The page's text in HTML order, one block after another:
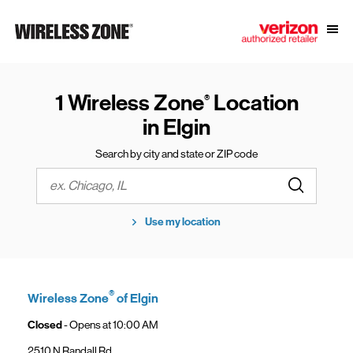
Link to main website
1 Wireless Zone®Location
in Elgin
Search by city and state or ZIP code
City, State/Province, Zip or City & Country
Use my location
Wireless Zone®of Elgin
Closed- Opens at10:00 AM